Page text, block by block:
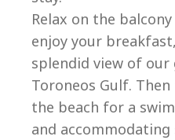
Relax on the
enjoy your
splendid view of our
Toroneos Gulf.
the beach for a
and